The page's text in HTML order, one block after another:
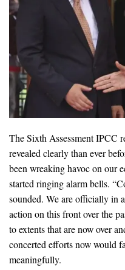
The Sixth Assessment IPCC
revealed clearly than ever
been wreaking havoc on our
started ringing alarm bells.
sounded. We are officially in
action on this front over the
to extents that are now over
concerted efforts now would
meaningfully.